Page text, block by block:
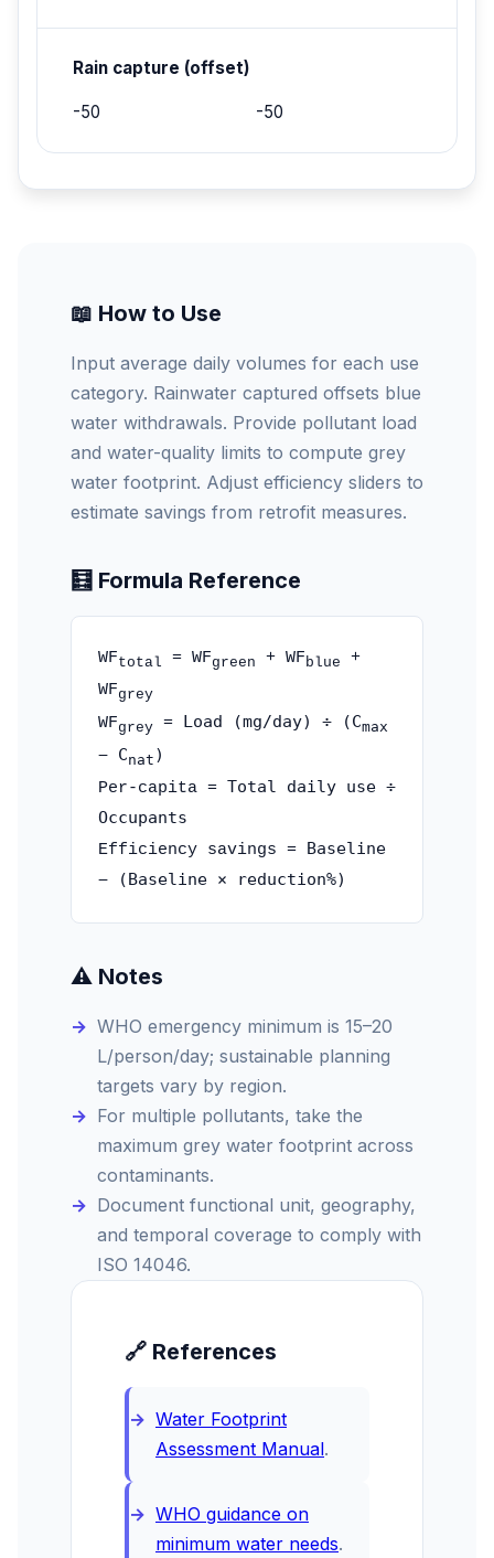
Rain capture (offset)
-50 -50
📖 How to Use
Input average daily volumes for each use
category. Rainwater captured offsets blue
water withdrawals. Provide pollutant load
and water-quality limits to compute grey
water footprint. Adjust efficiency sliders to
estimate savings from retrofit measures.
🧮 Formula Reference
WFtotal = WFgreen + WFblue
+
WFgrey
WFgrey = Load (mg/day) ÷ (Cmax
− Cnat )
Per-capita = Total daily use ÷
Occupants
Efficiency savings = Baseline
− (Baseline × reduction%)
⚠️ Notes
WHO emergency minimum is 15–20
L/person/day; sustainable planning
targets vary by region.
For multiple pollutants, take the
maximum grey water footprint across
contaminants.
Document functional unit, geography,
and temporal coverage to comply with
ISO 14046.
🔗 References
Water Footprint
Assessment Manual.
WHO guidance on
minimum water needs.